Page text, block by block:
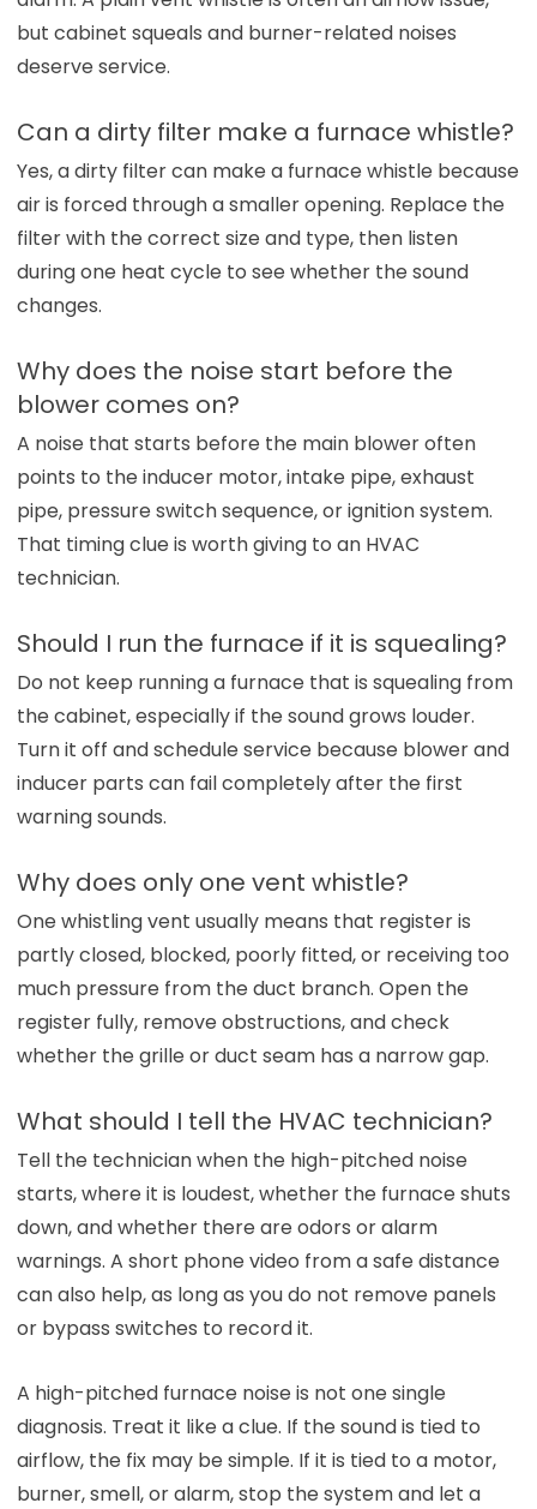
but cabinet squeals and burner-related noises
deserve service.
Can a dirty filter make a furnace whistle?
Yes, a dirty filter can make a furnace whistle because
air is forced through a smaller opening. Replace the
filter with the correct size and type, then listen
during one heat cycle to see whether the sound
changes.
Why does the noise start before the
blower comes on?
A noise that starts before the main blower often
points to the inducer motor, intake pipe, exhaust
pipe, pressure switch sequence, or ignition system.
That timing clue is worth giving to an HVAC
technician.
Should I run the furnace if it is squealing?
Do not keep running a furnace that is squealing from
the cabinet, especially if the sound grows louder.
Turn it off and schedule service because blower and
inducer parts can fail completely after the first
warning sounds.
Why does only one vent whistle?
One whistling vent usually means that register is
partly closed, blocked, poorly fitted, or receiving too
much pressure from the duct branch. Open the
register fully, remove obstructions, and check
whether the grille or duct seam has a narrow gap.
What should I tell the HVAC technician?
Tell the technician when the high-pitched noise
starts, where it is loudest, whether the furnace shuts
down, and whether there are odors or alarm
warnings. A short phone video from a safe distance
can also help, as long as you do not remove panels
or bypass switches to record it.
A high-pitched furnace noise is not one single
diagnosis. Treat it like a clue. If the sound is tied to
airflow, the fix may be simple. If it is tied to a motor,
burner, smell, or alarm, stop the system and let a